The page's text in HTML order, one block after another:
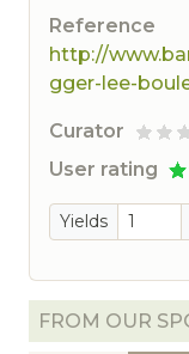
Reference
http://
gger-lee-
Curator
User rating
Yields
FROM OUR